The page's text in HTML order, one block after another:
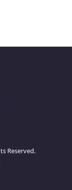
Reserved.